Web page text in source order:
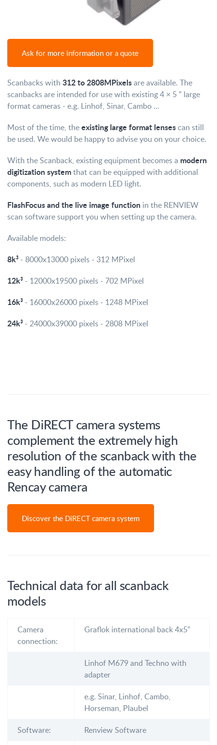
Ask for more information or a quote
Scanbacks with 312 to 2808MPixelsare available. The
scanbacks are intended for use with existing 4 × 5 ″ large
format cameras - e.g. Linhof, Sinar, Cambo ...
Most of the time, theexisting large format lensescan still
be used. We would be happy to advise you on your choice.
With the Scanback, existing equipment becomes a modern
digitization systemthat can be equipped with additional
components, such as modern LED light.
FlashFocus and the live image function in the RENVIEW
scan software support you when setting up the camera.
Available models:
8k³ - 8000x13000 pixels - 312 MPixel
12k³ - 12000x19500 pixels - 702 MPixel
16k³ - 16000x26000 pixels - 1248 MPixel
24k³ - 24000x39000 pixels - 2808 MPixel
The DiRECT camera systems
complement the extremely high
resolution of the scanback with the
easy handling of the automatic
Rencay camera
Discover the DiRECT camera system
Technical data for all scanback
models
Camera
connection:
Graflok international back 4x5"
Linhof M679 and Techno with
adapter
e.g. Sinar, Linhof, Cambo,
Horseman, Plaubel
Software: Renview Software